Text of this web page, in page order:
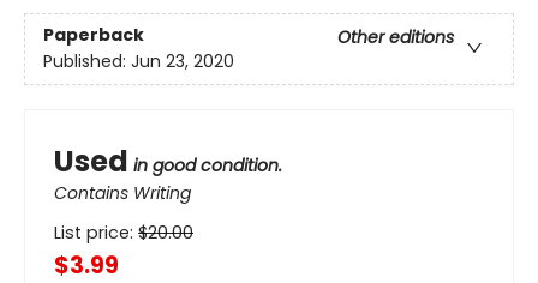
Paperback
Other editions
Published: Jun 23, 2020
Used in good condition.
Contains Writing
List price: $20.00
$3.99